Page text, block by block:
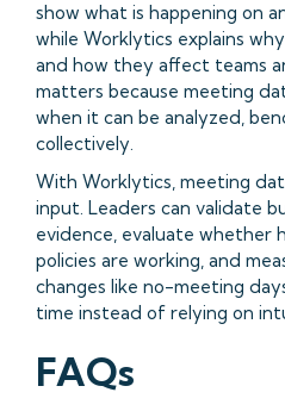
show what is happening on
while Worklytics explains
and how they affect teams
matters because meeting
when it can be analyzed,
collectively.
With Worklytics, meeting
input. Leaders can validate
evidence, evaluate whether
policies are working, and
changes like no-meeting
time instead of relying on
FAQs